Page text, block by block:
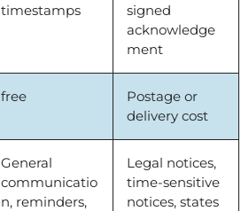
timestamps
signed
acknowledge
ment
free
Postage or
delivery cost
General
communicatio
n, reminders,
Legal notices,
time-sensitive
notices, states